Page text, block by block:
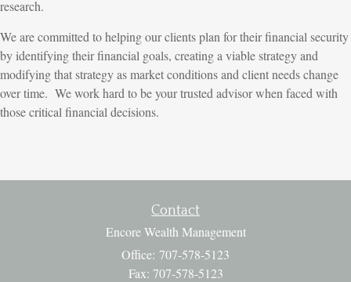
research.
We are committed to helping our clients plan for their financial security
by identifying their financial goals, creating a viable strategy and
modifying that strategy as market conditions and client needs change
over time. We work hard to be your trusted advisor when faced with
those critical financial decisions.
Contact
Encore Wealth Management
Office: 707-578-5123
Fax: 707-578-5123